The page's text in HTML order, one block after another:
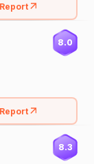
8.0
8.3